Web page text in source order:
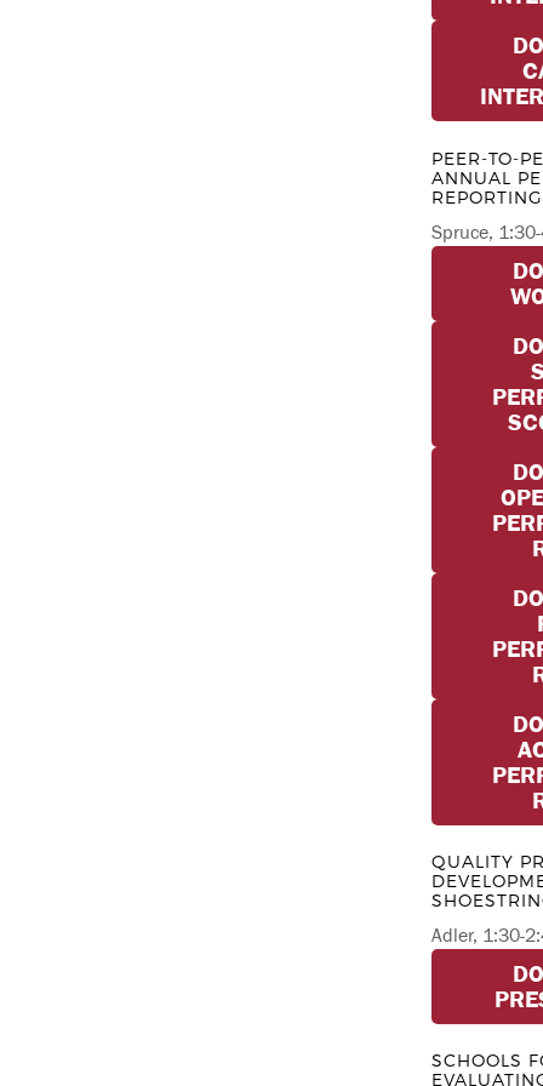
PEER-TO-
ANNUAL
REPORTING
Spruce,
QUALITY
Adler, 1:30-
SCHOOLS